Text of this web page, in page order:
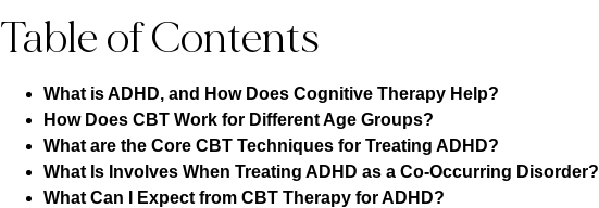
Table of Contents
What is ADHD, and How Does Cognitive Therapy Help?
How Does CBT Work for Different Age Groups?
What are the Core CBT Techniques for Treating ADHD?
What Is Involves When Treating ADHD as a Co-Occurring Disorder?
What Can I Expect from CBT Therapy for ADHD?